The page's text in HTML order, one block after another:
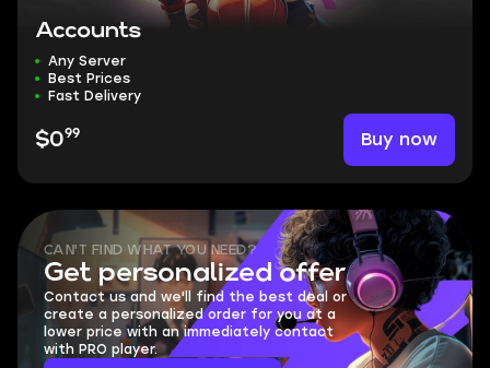
Accounts
Any Server
Best Prices
Fast Delivery
$099 Buy now
CAN'T FIND WHAT YOU NEED?
Get personalized offer
Contact us and we'll find the best deal or
create a personalized order for you at a
lower price with an immediately contact
with PRO player.